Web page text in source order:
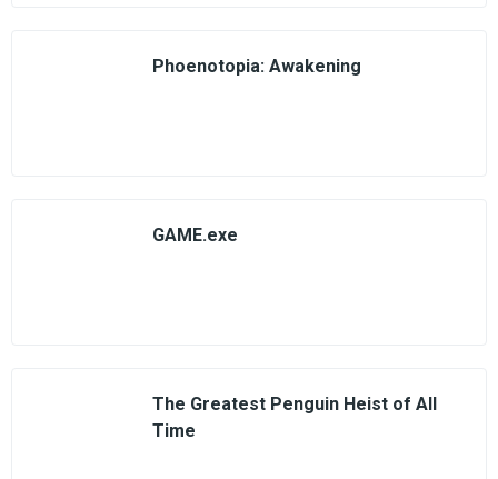
Phoenotopia: Awakening
GAME.exe
The Greatest Penguin Heist of All
Time